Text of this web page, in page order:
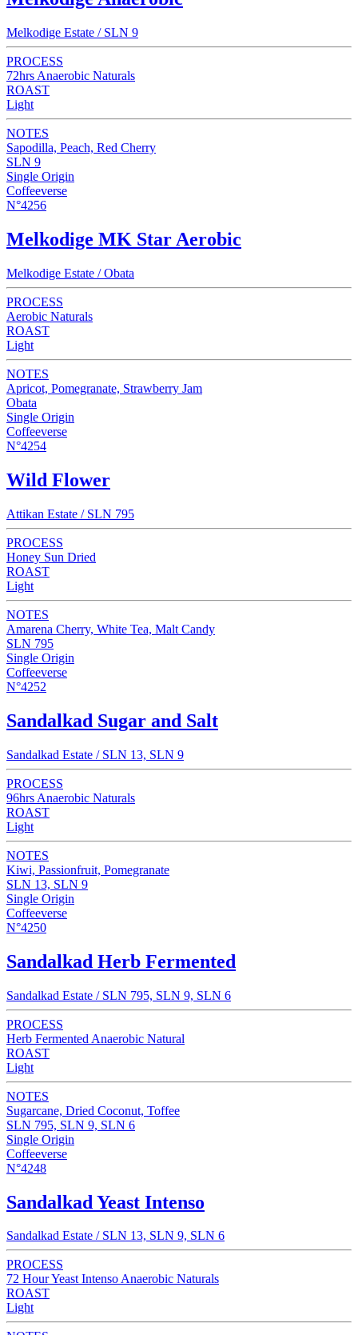
Melkodige Estate / SLN 9
PROCESS
72hrs Anaerobic Naturals
ROAST
Light
NOTES
Sapodilla, Peach, Red Cherry
SLN 9
Single Origin
Coffeeverse
N°4256
Melkodige MK Star Aerobic
Melkodige Estate / Obata
PROCESS
Aerobic Naturals
ROAST
Light
NOTES
Apricot, Pomegranate, Strawberry Jam
Obata
Single Origin
Coffeeverse
N°4254
Wild Flower
Attikan Estate / SLN 795
PROCESS
Honey Sun Dried
ROAST
Light
NOTES
Amarena Cherry, White Tea, Malt Candy
SLN 795
Single Origin
Coffeeverse
N°4252
Sandalkad Sugar and Salt
Sandalkad Estate / SLN 13, SLN 9
PROCESS
96hrs Anaerobic Naturals
ROAST
Light
NOTES
Kiwi, Passionfruit, Pomegranate
SLN 13, SLN 9
Single Origin
Coffeeverse
N°4250
Sandalkad Herb Fermented
Sandalkad Estate / SLN 795, SLN 9, SLN 6
PROCESS
Herb Fermented Anaerobic Natural
ROAST
Light
NOTES
Sugarcane, Dried Coconut, Toffee
SLN 795, SLN 9, SLN 6
Single Origin
Coffeeverse
N°4248
Sandalkad Yeast Intenso
Sandalkad Estate / SLN 13, SLN 9, SLN 6
PROCESS
72 Hour Yeast Intenso Anaerobic Naturals
ROAST
Light